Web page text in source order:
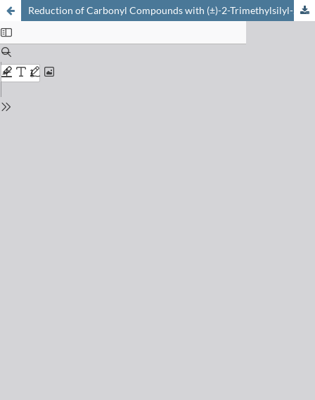
Reduction of Carbonyl Compounds with (±)-2-Trimethylsilyl-2,3-dicarba-nido-hexaborane(8)